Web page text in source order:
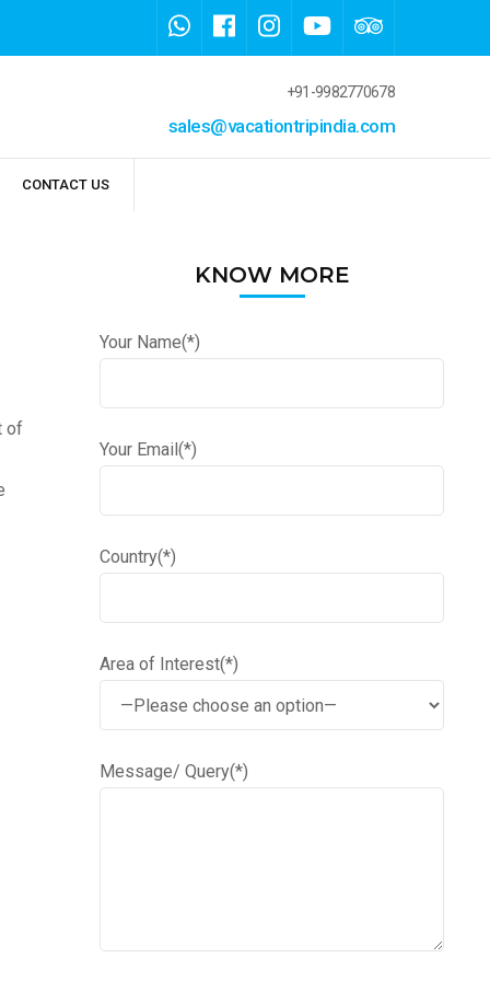
+91-9982770678
sales@vacationtripindia.com
CONTACT US
of
KNOW MORE
Your Name(*)
Your Email(*)
Country(*)
Area of Interest(*)
Message/ Query(*)